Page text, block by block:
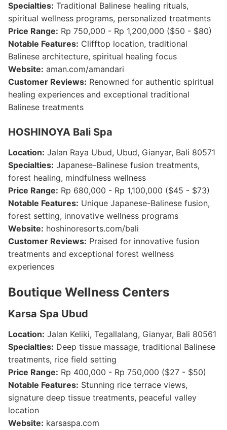
Specialties: Traditional Balinese healing rituals,
spiritual wellness programs, personalized treatments
Price Range: Rp 750,000 - Rp 1,200,000 ($50 - $80)
Notable Features: Clifftop location, traditional
Balinese architecture, spiritual healing focus
Website: aman.com/amandari
Customer Reviews: Renowned for authentic spiritual
healing experiences and exceptional traditional
Balinese treatments
HOSHINOYA Bali Spa
Location: Jalan Raya Ubud, Ubud, Gianyar, Bali 80571
Specialties: Japanese-Balinese fusion treatments,
forest healing, mindfulness wellness
Price Range: Rp 680,000 - Rp 1,100,000 ($45 - $73)
Notable Features: Unique Japanese-Balinese fusion,
forest setting, innovative wellness programs
Website: hoshinoresorts.com/bali
Customer Reviews: Praised for innovative fusion
treatments and exceptional forest wellness
experiences
Boutique Wellness Centers
Karsa Spa Ubud
Location: Jalan Keliki, Tegallalang, Gianyar, Bali 80561
Specialties: Deep tissue massage, traditional Balinese
treatments, rice field setting
Price Range: Rp 400,000 - Rp 750,000 ($27 - $50)
Notable Features: Stunning rice terrace views,
signature deep tissue treatments, peaceful valley
location
Website: karsaspa.com